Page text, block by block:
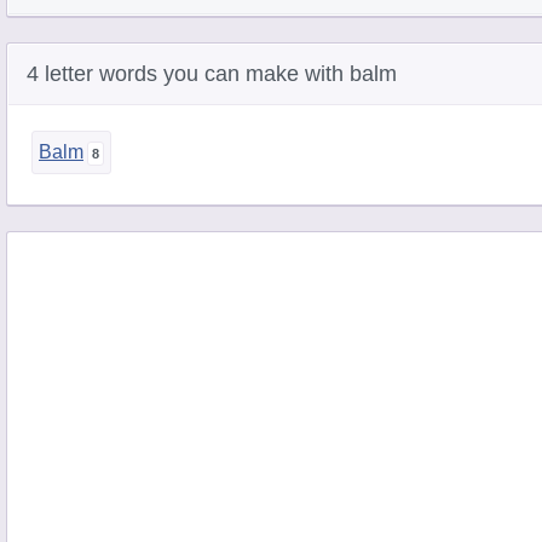
4 letter words you can make with balm
Balm